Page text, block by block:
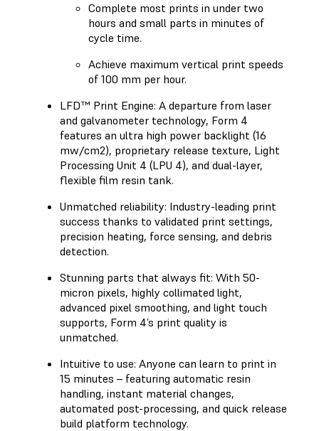
Complete most prints in under two
hours and small parts in minutes of
cycle time.
Achieve maximum vertical print speeds
of 100 mm per hour.
LFD™ Print Engine: A departure from laser
and galvanometer technology, Form 4
features an ultra high power backlight (16
mw/cm2), proprietary release texture, Light
Processing Unit 4 (LPU 4), and dual-layer,
flexible film resin tank.
Unmatched reliability: Industry-leading print
success thanks to validated print settings,
precision heating, force sensing, and debris
detection.
Stunning parts that always fit: With 50-
micron pixels, highly collimated light,
advanced pixel smoothing, and light touch
supports, Form 4’s print quality is
unmatched.
Intuitive to use: Anyone can learn to print in
15 minutes – featuring automatic resin
handling, instant material changes,
automated post-processing, and quick release
build platform technology.